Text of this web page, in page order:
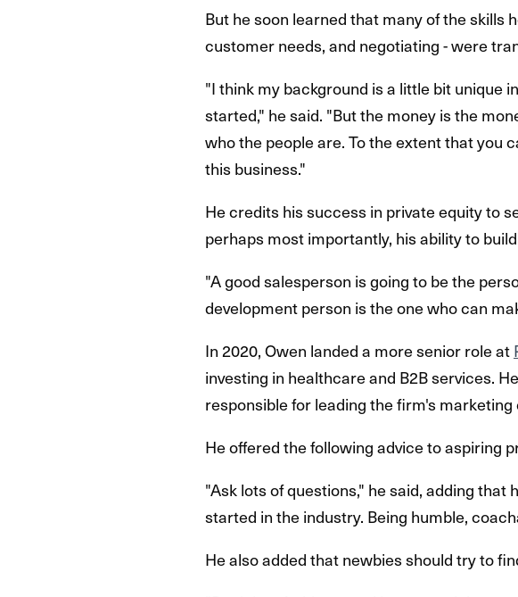
But he soon learned that many of the skills
customer needs, and negotiating - were
"I think my background is a little bit unique
started," he said. "But the money is the
who the people are. To the extent that you
this business."
He credits his success in private equity to
perhaps most importantly, his ability to
"A good salesperson is going to be the
development person is the one who can
In 2020, Owen landed a more senior role at
investing in healthcare and B2B services.
responsible for leading the firm's
He offered the following advice to aspiring
"Ask lots of questions," he said, adding
started in the industry. Being humble,
He also added that newbies should try to